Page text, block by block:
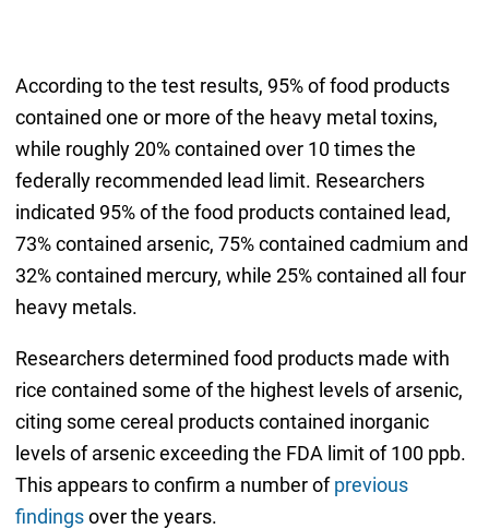
According to the test results, 95% of food products
contained one or more of the heavy metal toxins,
while roughly 20% contained over 10 times the
federally recommended lead limit. Researchers
indicated 95% of the food products contained lead,
73% contained arsenic, 75% contained cadmium and
32% contained mercury, while 25% contained all four
heavy metals.
Researchers determined food products made with
rice contained some of the highest levels of arsenic,
citing some cereal products contained inorganic
levels of arsenic exceeding the FDA limit of 100 ppb.
This appears to confirm a number ofprevious
findingsover the years.